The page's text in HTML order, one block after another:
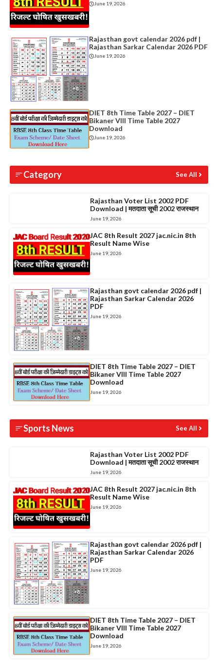
June 19, 2026
Rajasthan govt calendar 2026 pdf |
Rajasthan Sarkar Calendar 2026 PDF
June 19, 2026
DIET 8th Time Table 2027 – DIET
Bikaner VIII Time Table 2027
Download
June 19, 2026
Category See All
Rajasthan Voter List 2002 PDF
Download | मतदाता सूची 2002 राजस्थान
June 19, 2026
JAC 8th Result 2027 jac.nic.in 8th
Result Name Wise
June 19, 2026
Rajasthan govt calendar 2026 pdf |
Rajasthan Sarkar Calendar 2026
PDF
June 19, 2026
DIET 8th Time Table 2027 – DIET
Bikaner VIII Time Table 2027
Download
June 19, 2026
Sports News See All
Rajasthan Voter List 2002 PDF
Download | मतदाता सूची 2002 राजस्थान
June 19, 2026
JAC 8th Result 2027 jac.nic.in 8th
Result Name Wise
June 19, 2026
Rajasthan govt calendar 2026 pdf |
Rajasthan Sarkar Calendar 2026
PDF
June 19, 2026
DIET 8th Time Table 2027 – DIET
Bikaner VIII Time Table 2027
Download
June 19, 2026